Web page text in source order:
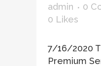
admin
0
0 Likes
7/16/2020
Premium